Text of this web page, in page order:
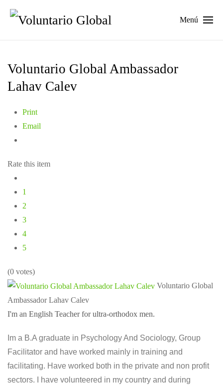
Menú
Voluntario Global Ambassador
Lahav Calev
Print
Email
Rate this item
1
2
3
4
5
(0 votes)
Voluntario Global
Ambassador Lahav Calev
I'm an English Teacher for ultra-orthodox men.
Im a B.A graduate in Psychology And Sociology, Group
Facilitator and have worked mainly in training and
facilitating. Have worked both in the private and non profit
sectors. I have volunteered in my country and during